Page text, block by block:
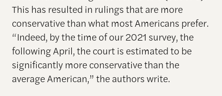
This has resulted in rulings that are more
conservative than what most Americans prefer.
“Indeed, by the time of our 2021 survey, the
following April, the court is estimated to be
significantly more conservative than the
average American,” the authors write.